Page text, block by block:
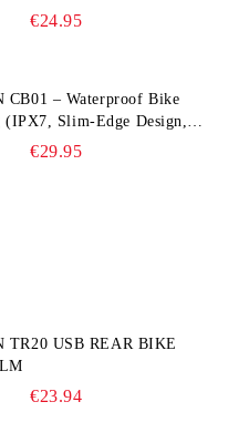
€24.95
CB01 – Waterproof Bike
(IPX7, Slim‑Edge Design,
mm)€29.95
TR20 USB REAR BIKE
€23.94